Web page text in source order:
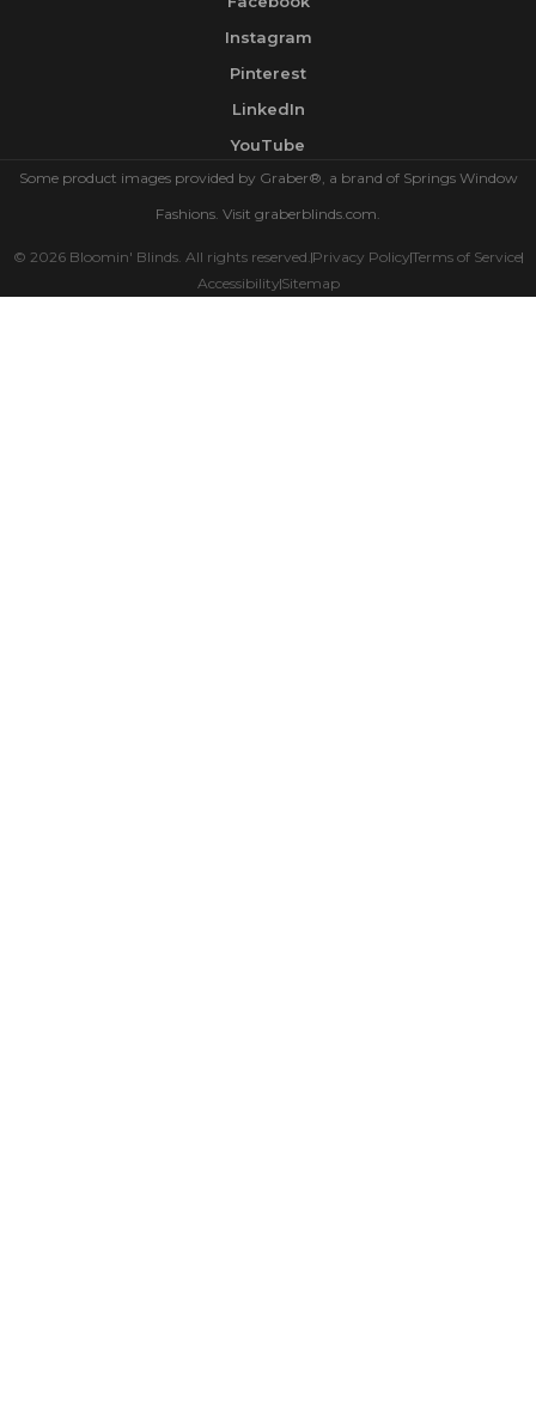
Instagram
Pinterest
LinkedIn
YouTube
Some product images provided by Graber®, a brand of Springs Window
Fashions. Visit graberblinds.com.
© 2026 Bloomin' Blinds. All rights reserved. Privacy PolicyTerms of Service
AccessibilitySitemap